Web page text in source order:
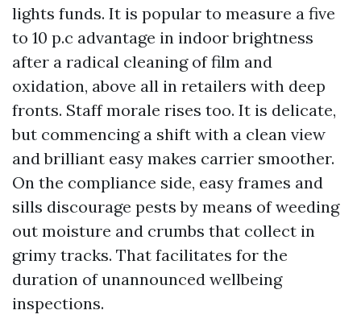
lights funds. It is popular to measure a five
to 10 p.c advantage in indoor brightness
after a radical cleaning of film and
oxidation, above all in retailers with deep
fronts. Staff morale rises too. It is delicate,
but commencing a shift with a clean view
and brilliant easy makes carrier smoother.
On the compliance side, easy frames and
sills discourage pests by means of weeding
out moisture and crumbs that collect in
grimy tracks. That facilitates for the
duration of unannounced wellbeing
inspections.